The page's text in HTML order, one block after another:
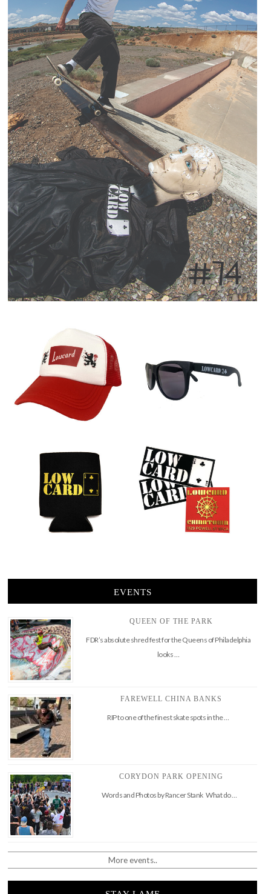
EVENTS
QUEEN OF THE PARK
FDR’s absolute shred fest for the Queens of Philadelphia
looks …
FAREWELL CHINA BANKS
RIP to one of the finest skate spots in the …
CORYDON PARK OPENING
Words and Photos by Rancer Stank What do …
More events..